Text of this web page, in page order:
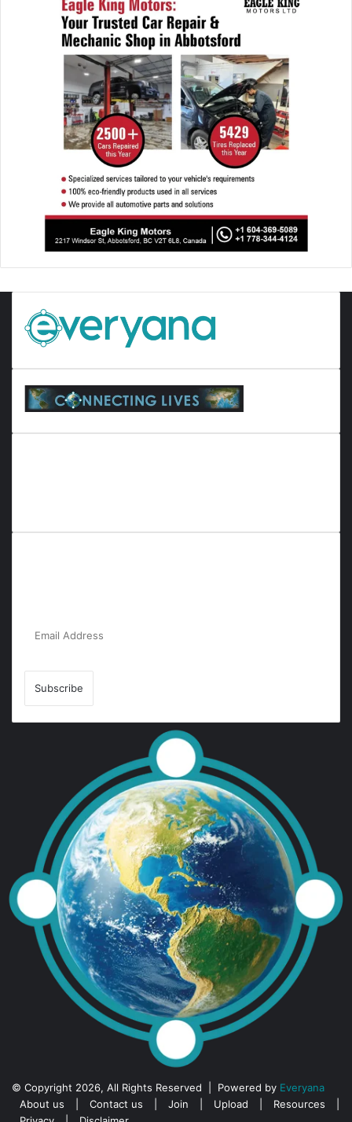
© Copyright 2026, All Rights Reserved | Powered by Everyana
About us
Contact us Join Upload Resources